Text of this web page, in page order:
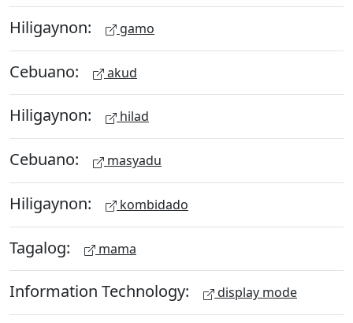
Hiligaynon: gamo
Cebuano: akud
Hiligaynon: hilad
Cebuano: masyadu
Hiligaynon: kombidado
Tagalog: mama
Information Technology: display mode